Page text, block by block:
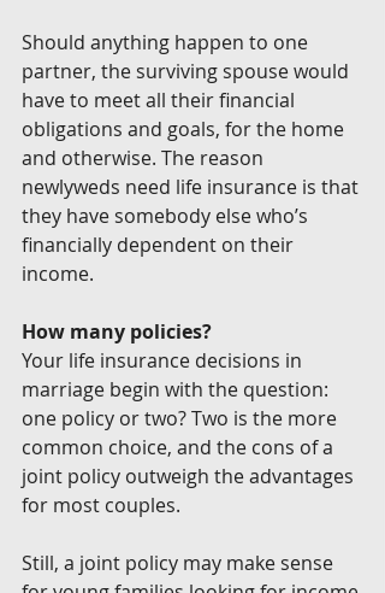
Should anything happen to one
partner, the surviving spouse would
have to meet all their financial
obligations and goals, for the home
and otherwise. The reason
newlyweds need life insurance is that
they have somebody else who’s
financially dependent on their
income.
How many policies?
Your life insurance decisions in
marriage begin with the question:
one policy or two? Two is the more
common choice, and the cons of a
joint policy outweigh the advantages
for most couples.
Still, a joint policy may make sense